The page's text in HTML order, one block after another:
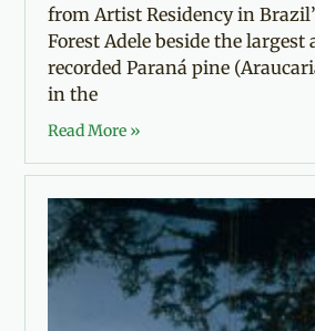
from Artist Residency in
Forest Adele beside the largest
recorded Paraná pine
in the
Read More »